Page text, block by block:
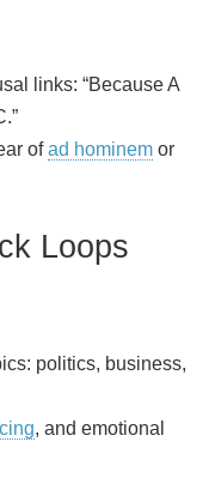
links: “Because A
ofad hominem or
Loops
politics, business,
, and emotional